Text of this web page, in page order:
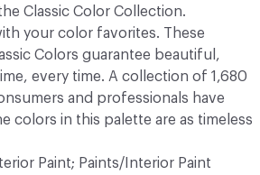
Classic Color Collection.
your color favorites. These
Colors guarantee beautiful,
every time. A collection of 1,680
and professionals have
colors in this palette are as timeless
Paint; Paints/Interior Paint